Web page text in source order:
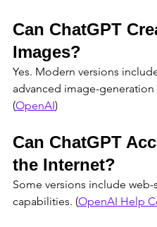
Can ChatGPT
Images?
Yes. Modern versions
advanced image-generation
(OpenAI)
Can ChatGPT
the Internet?
Some versions include web-
capabilities. (OpenAI Help